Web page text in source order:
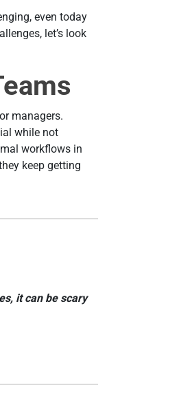
even today
let’s look
managers.
while not
workflows in
keep getting
it can be scary